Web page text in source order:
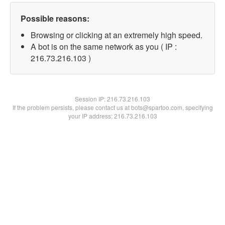
Possible reasons:
Browsing or clicking at an extremely high speed.
A bot is on the same network as you ( IP :
216.73.216.103 )
Session IP:216.73.216.103
If the problem persists, please contact us at bots@spartoo.com, specifying
your IP address: 216.73.216.103